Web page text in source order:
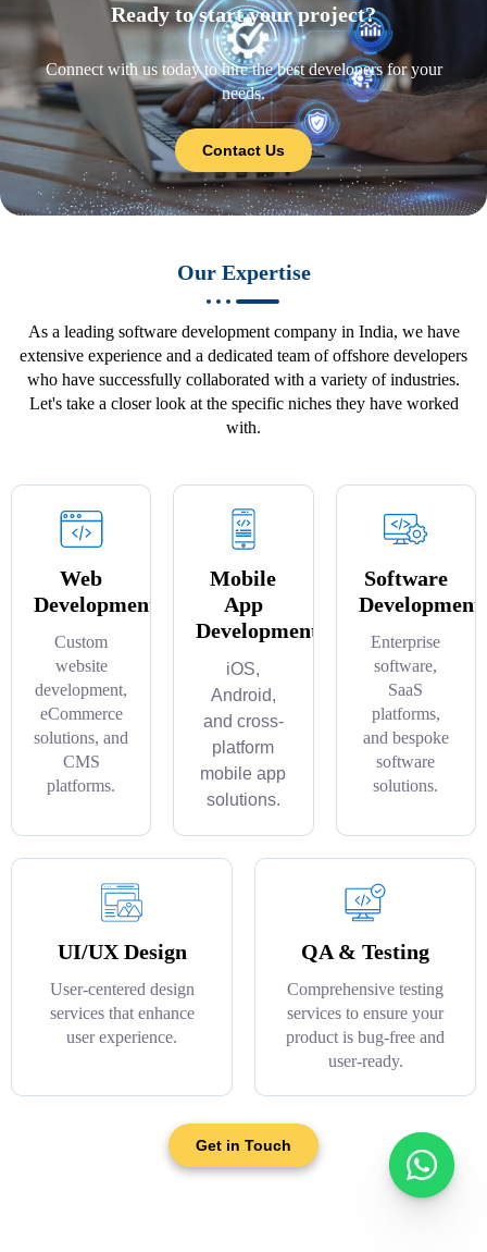
Ready to start your project?
Connect with us today to hire the best developers for your
needs.
Contact Us
Our Expertise
As a leading software development company in India, we have
extensive experience and a dedicated team of offshore developers
who have successfully collaborated with a variety of industries.
Let's take a closer look at the specific niches they have worked
with.
Web
Development
Custom
website
development,
eCommerce
solutions, and
CMS
platforms.
Mobile
App
Development
iOS,
Android,
and cross-
platform
mobile app
solutions.
Software
Development
Enterprise
software,
SaaS
platforms,
and bespoke
software
solutions.
UI/UX Design
User-centered design
services that enhance
user experience.
QA & Testing
Comprehensive testing
services to ensure your
product is bug-free and
user-ready.
Get in Touch